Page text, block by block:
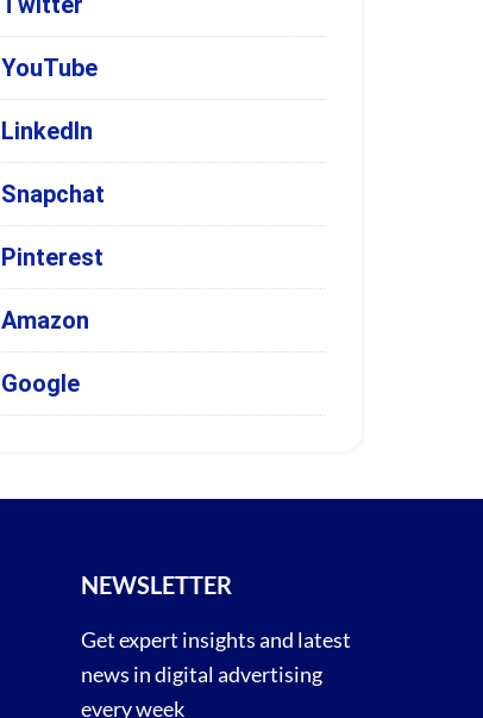
YouTube
LinkedIn
Snapchat
Pinterest
Amazon
Google
NEWSLETTER
Get expert insights and latest
news in digital advertising
every week